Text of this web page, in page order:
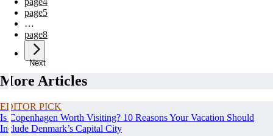
page5
…
page8
Next
More Articles
EDITOR PICK
Is Copenhagen Worth Visiting? 10 Reasons Your Vacation Should
Include Denmark’s Capital City